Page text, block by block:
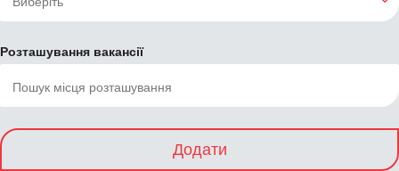
Розташування вакансії
Додати